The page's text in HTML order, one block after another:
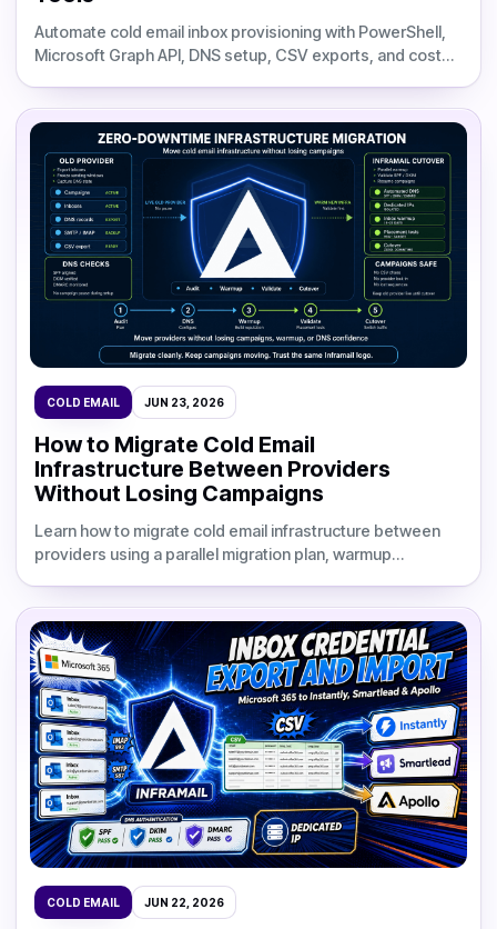
Automate cold email inbox provisioning with PowerShell,
Microsoft Graph API, DNS setup, CSV exports, and cost
COLD EMAIL JUN 23, 2026
How to Migrate Cold Email
Infrastructure Between Providers
Without Losing Campaigns
Learn how to migrate cold email infrastructure between
providers using a parallel migration plan, warmup
COLD EMAIL JUN 22, 2026